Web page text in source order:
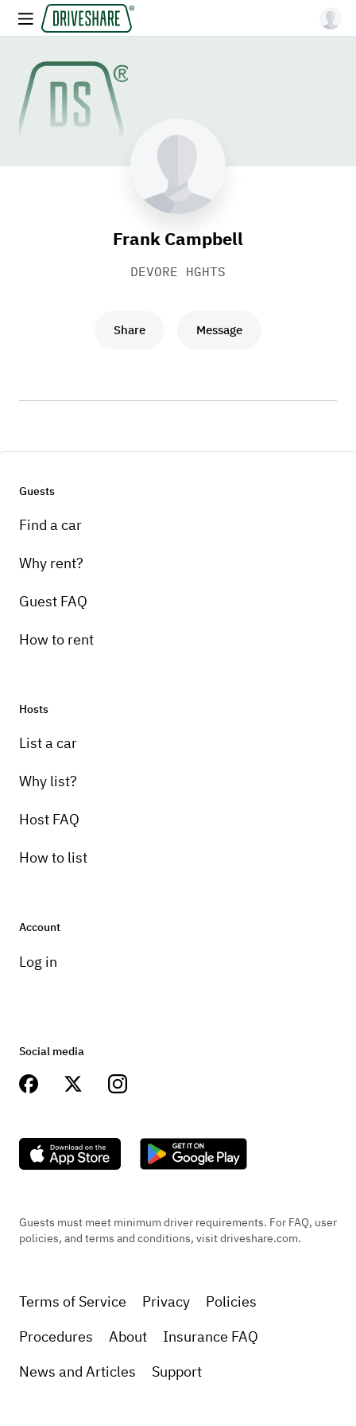
Frank Campbell
DEVORE HGHTS
Share Message
Guests
Find a car
Why rent?
Guest FAQ
How to rent
Hosts
List a car
Why list?
Host FAQ
How to list
Account
Log in
Social media
Guests must meet minimum driver requirements. For FAQ, user
policies, and terms and conditions, visit driveshare.com.
Terms of Service Privacy
Policies
Procedures
About
Insurance FAQ
News and Articles
Support